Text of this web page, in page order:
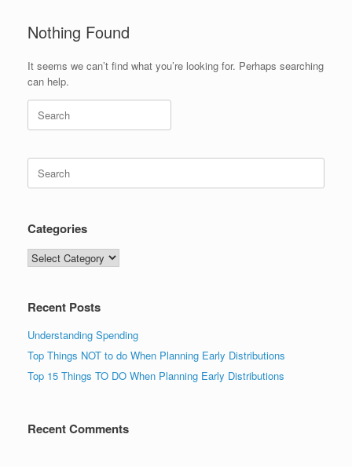
Nothing Found
It seems we can’t find what you’re looking for. Perhaps searching
can help.
Search
for:
Search
for:
Categories
Categories
Recent Posts
Understanding Spending
Top Things NOT to do When Planning Early Distributions
Top 15 Things TO DO When Planning Early Distributions
Recent Comments